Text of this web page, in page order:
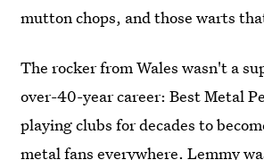
mutton chops, and those warts
The rocker from Wales wasn't a
over-40-year career: Best Metal
playing clubs for decades to
metal fans everywhere. Lemmy